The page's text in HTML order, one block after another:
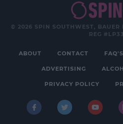
© 2026 SPIN SOUTHWEST,
REG
ABOUT CONTACT FAQ'S
ADVERTISING
PRIVACY POLICY